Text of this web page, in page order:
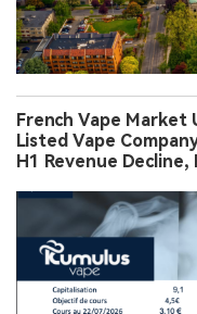
French Vape Market
Listed Vape
H1 Revenue Decline,